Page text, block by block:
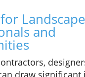
Landscape
and